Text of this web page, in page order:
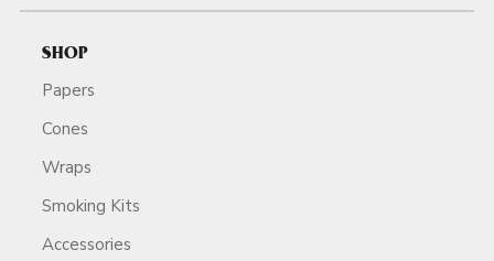
SHOP
Papers
Cones
Wraps
Smoking Kits
Accessories